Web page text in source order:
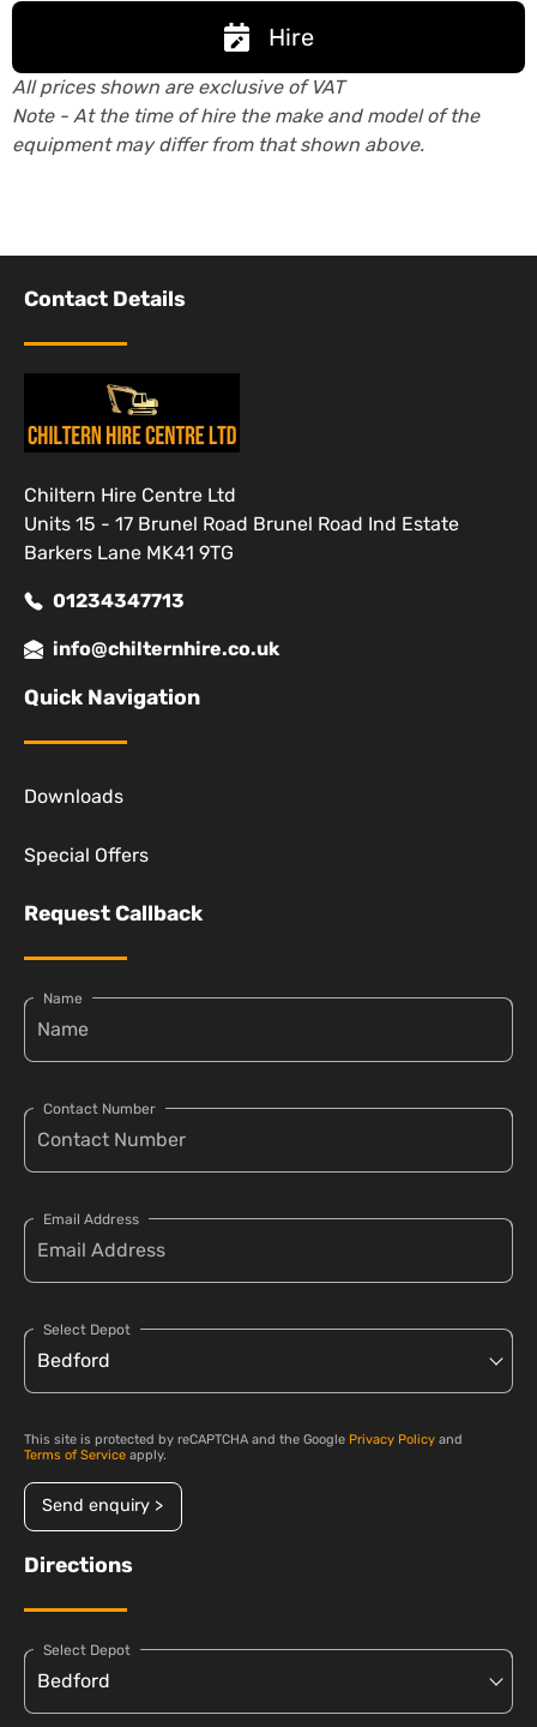
Hire
All prices shown are exclusive of VAT
Note - At the time of hire the make and model of the
equipment may differ from that shown above.
Contact Details
Chiltern Hire Centre Ltd
Units 15 - 17 Brunel Road Brunel Road Ind Estate
Barkers Lane MK41 9TG
01234347713
info@chilternhire.co.uk
Quick Navigation
Downloads
Special Offers
Request Callback
Name
Contact Number
Email Address
Select Depot
This site is protected by reCAPTCHA and the Google Privacy Policy and
Terms of Service apply.
Send enquiry >
Directions
Select Depot